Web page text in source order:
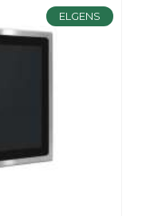
ELGENS